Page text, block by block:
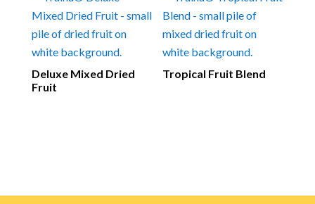
Deluxe Mixed Dried
Fruit
Tropical Fruit Blend